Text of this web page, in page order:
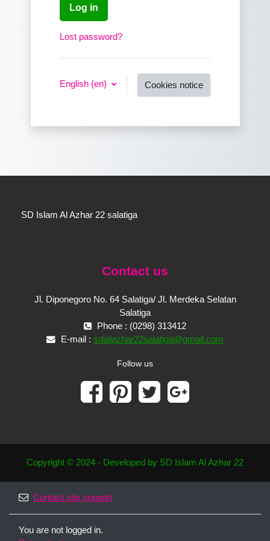
Log in
Lost password?
English ‎(en)‎ Cookies notice
SD Islam Al Azhar 22 salatiga
Contact us
Jl. Diponegoro No. 64 Salatiga/ Jl. Merdeka Selatan
Salatiga
Phone : (0298) 313412
E-mail : sdialazhar22salatiga@gmail.com
Follow us
Copyright © 2024 - Developed by SD Islam Al Azhar 22
Contact site support
You are not logged in.